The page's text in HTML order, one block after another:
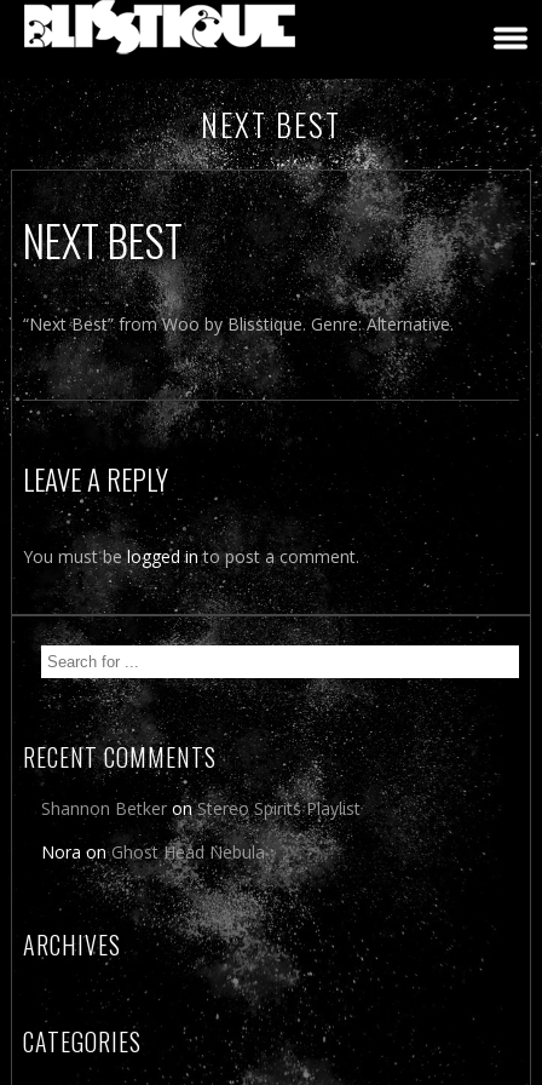
NEXT BEST
NEXT BEST
“Next Best” from Woo by Blisstique. Genre: Alternative.
LEAVE A REPLY
You must belogged into post a comment.
RECENT COMMENTS
Shannon BetkeronStereo Spirits Playlist
Nora onGhost Head Nebula
ARCHIVES
CATEGORIES